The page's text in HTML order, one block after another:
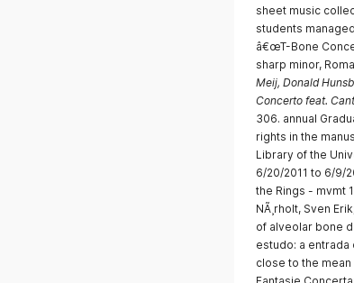
sheet music
students
â€œT-Bone
sharp minor,
Meij, Donald
Concerto feat.
306. annual
rights in the
Library of the
6/20/2011 to 6/9/
the Rings - mvmt
NÃ¸rholt, Sven
of alveolar bone
estudo: a entrada
close to the mean